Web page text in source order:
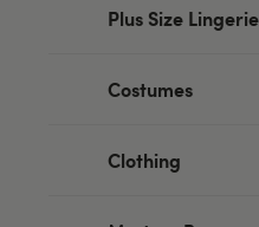
Plus Size Lingerie
Costumes
Clothing
as possible to all of our
visually impaired and those
This website endeavours to
Wide Web Consortium (W3C)
Guidelines 1.0. Below are
have been implemented as
useability. We’ve improved